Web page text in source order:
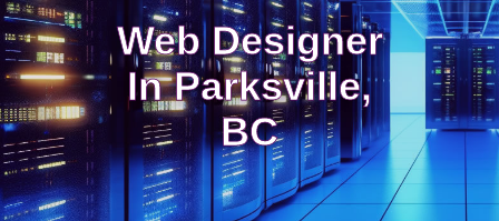
Web Designer
In Parksville,
BC